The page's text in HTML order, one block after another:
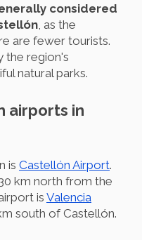
considered
, as the
are fewer tourists.
the region's
natural parks.
airports in
is Castellón Airport.
km north from the
is Valencia
south of Castellón.